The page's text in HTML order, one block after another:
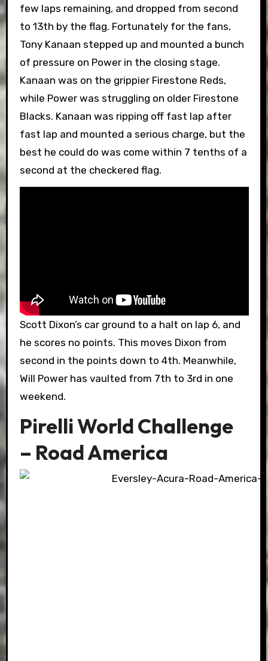
few laps remaining, and dropped from second
to 13th by the flag. Fortunately for the fans,
Tony Kanaan stepped up and mounted a bunch
of pressure on Power in the closing stage.
Kanaan was on the grippier Firestone Reds,
while Power was struggling on older Firestone
Blacks. Kanaan was ripping off fast lap after
fast lap and mounted a serious charge, but the
best he could do was come within 7 tenths of a
second at the checkered flag.
Scott Dixon’s car ground to a halt on lap 6, and
he scores no points. This moves Dixon from
second in the points down to 4th. Meanwhile,
Will Power has vaulted from 7th to 3rd in one
weekend.
Pirelli World Challenge
– Road America